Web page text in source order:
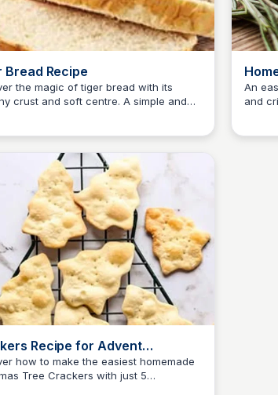
Bread Recipe
the magic of tiger bread with its
crust and soft centre. A simple and
Em
An
and
E
Recipe for Advent
how to make the easiest homemade
Tree Crackers with just 5
Em